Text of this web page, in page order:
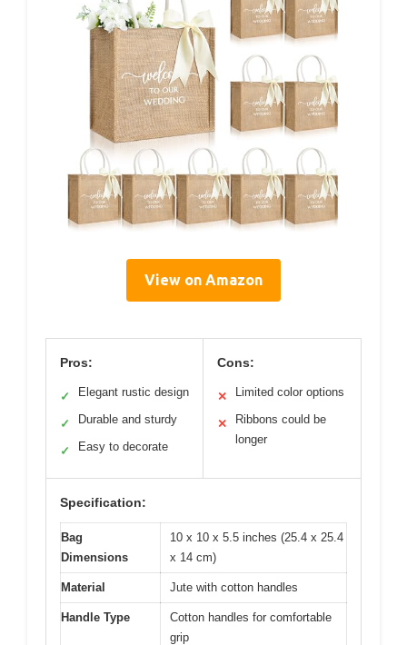
View on Amazon
Pros:
✓ Elegant rustic design
✓ Durable and sturdy
✓ Easy to decorate
Cons:
✕ Limited color options
✕
Ribbons could be
longer
Specification:
Bag
Dimensions
10 x 10 x 5.5 inches (25.4 x 25.4
x 14 cm)
Material Jute with cotton handles
Handle Type
Cotton handles for comfortable
grip